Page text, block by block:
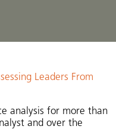
Leaders From
analysis for more than
and over the